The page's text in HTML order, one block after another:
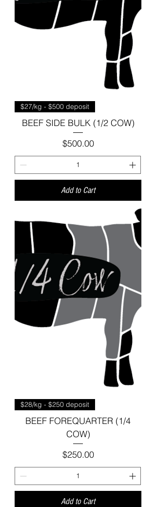
$27/kg - $500 deposit
BEEF SIDE BULK (1/2 COW)
Price
$500.00
Add to Cart
$28/kg - $250 deposit
BEEF FOREQUARTER (1/4
COW)
Price
$250.00
Add to Cart